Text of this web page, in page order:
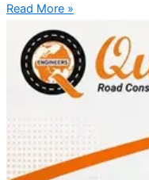
Read More »